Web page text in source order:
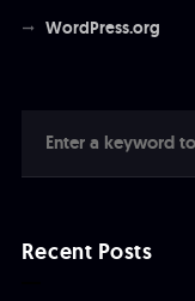
WordPress.org
Recent Posts